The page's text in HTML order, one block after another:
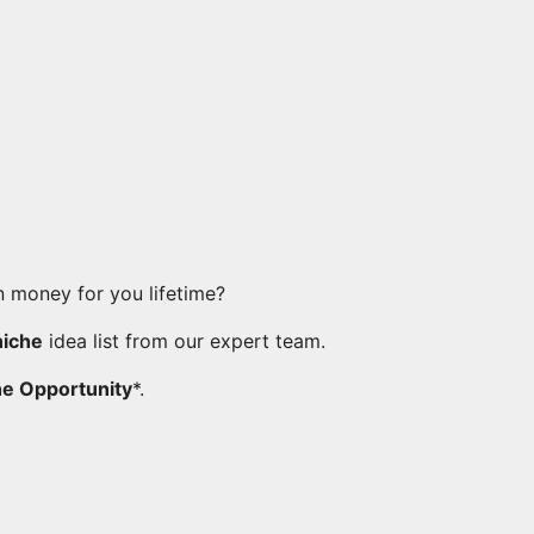
money for you lifetime?
idea list from our expert team.
Opportunity*.